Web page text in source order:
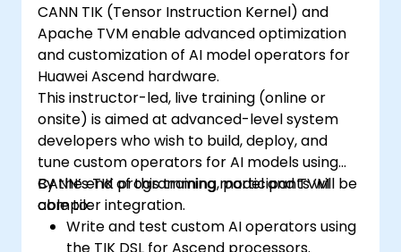
allocate and deallocate device memory,
copy data between host and device,
launch kernels, and synchronize threads.
Use the respective memory spaces, such
as global, local, constant, and private, to
optimize data transfers and memory
accesses.
Use the respective execution models,
such as work-items, work-groups,
threads, blocks, and grids, to control the
parallelism.
CANN TIK (Tensor Instruction Kernel) and
Apache TVM enable advanced optimization
and customization of AI model operators for
Huawei Ascend hardware.
This instructor-led, live training (online or
onsite) is aimed at advanced-level system
developers who wish to build, deploy, and
tune custom operators for AI models using
CANN’s TIK programming model and TVM
compiler integration.
By the end of this training, participants will be
able to:
Write and test custom AI operators using
the TIK DSL for Ascend processors.